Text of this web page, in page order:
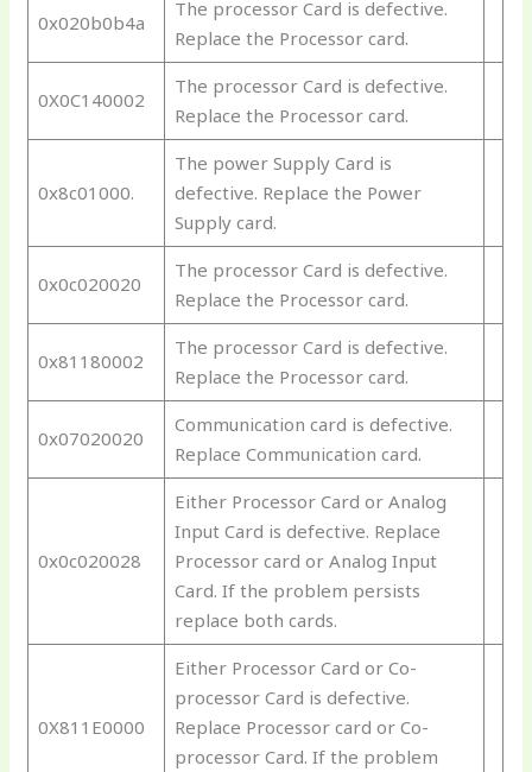
0x020b0b4a
The processor Card is defective.
Replace the Processor card.
0X0C140002
The processor Card is defective.
Replace the Processor card.
0x8c01000.
The power Supply Card is
defective. Replace the Power
Supply card.
0x0c020020
The processor Card is defective.
Replace the Processor card.
0x81180002
The processor Card is defective.
Replace the Processor card.
0x07020020
Communication card is defective.
Replace Communication card.
0x0c020028
Either Processor Card or Analog
Input Card is defective. Replace
Processor card or Analog Input
Card. If the problem persists
replace both cards.
0X811E0000
Either Processor Card or Co-
processor Card is defective.
Replace Processor card or Co-
processor Card. If the problem